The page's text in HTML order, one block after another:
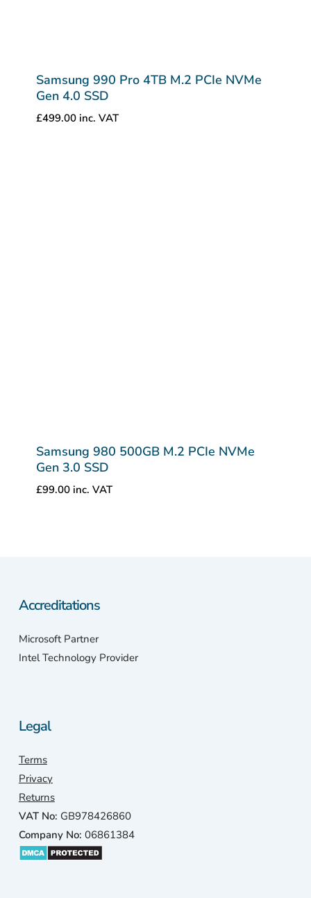
Samsung 990 Pro 4TB M.2 PCIe NVMe
Gen 4.0 SSD
£499.00 inc. VAT
Samsung 980 500GB M.2 PCIe NVMe
Gen 3.0 SSD
£99.00 inc. VAT
Accreditations
Microsoft Partner
Intel Technology Provider
Legal
Terms
Privacy
Returns
VAT No: GB978426860
Company No: 06861384